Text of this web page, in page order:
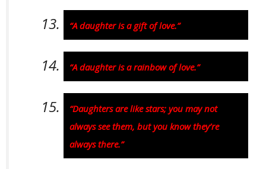
“A daughter is a gift of love.”
“A daughter is a rainbow of love.”
“Daughters are like stars; you may not
always see them, but you know they’re
always there.”